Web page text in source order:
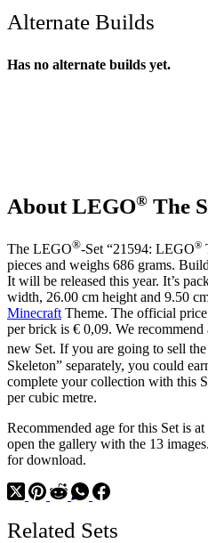
Alternate Builds
Has no alternate builds yet.
About LEGO® The
The LEGO®-Set “21594: LEGO®
pieces and weighs 686 grams.
It will be released this year. It’s
width, 26.00 cm height and 9.50
Minecraft Theme. The official
per brick is € 0,09. We
new Set. If you are going to sell
Skeleton” separately, you could
complete your collection with this
per cubic metre.
Recommended age for this Set is
open the gallery with the 13
for download.
Related Sets